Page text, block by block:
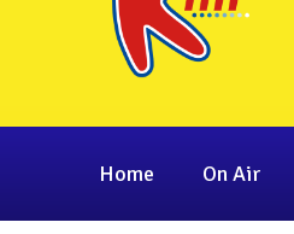
Home On Air